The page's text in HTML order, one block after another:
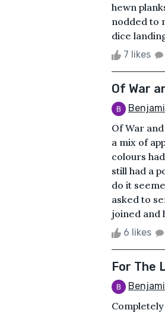
hewn
nodded to
dice
7 likes
Of War
Of War
a mix of
colours
still had a
do it
asked to
joined and
6 likes
For The